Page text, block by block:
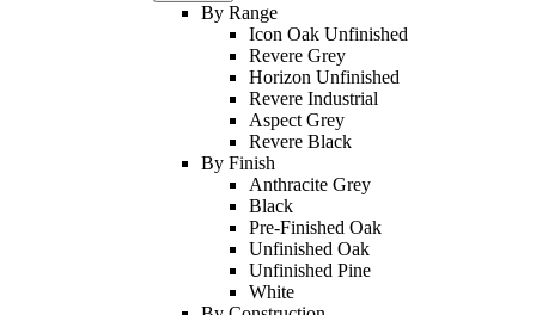
By Range
Icon Oak Unfinished
Revere Grey
Horizon Unfinished
Revere Industrial
Aspect Grey
Revere Black
By Finish
Anthracite Grey
Black
Pre-Finished Oak
Unfinished Oak
Unfinished Pine
White